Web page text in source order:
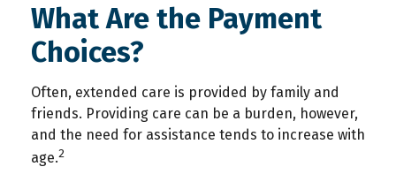
What Are the Payment
Choices?
Often, extended care is provided by family and
friends. Providing care can be a burden, however,
and the need for assistance tends to increase with
age.2